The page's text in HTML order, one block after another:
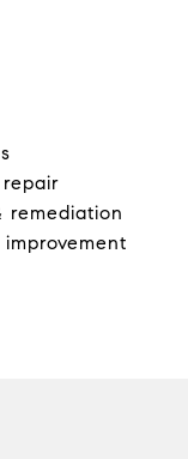
remediation